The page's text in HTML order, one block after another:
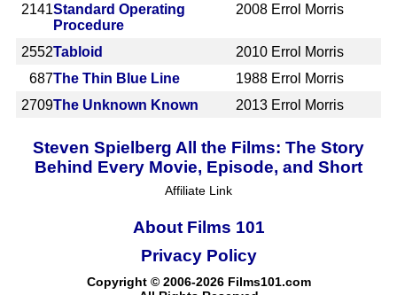
2141Standard Operating
Procedure
2008 Errol Morris
2552Tabloid 2010 Errol Morris
687The Thin Blue Line 1988 Errol Morris
2709The Unknown Known 2013 Errol Morris
Steven Spielberg All the Films: The Story
Behind Every Movie, Episode, and Short
Affiliate Link
About Films 101
Copyright © 2006-2026 Films101.com
Privacy Policy